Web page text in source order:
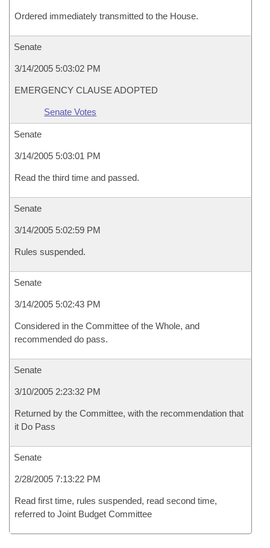
Ordered immediately transmitted to the House.
Senate
3/14/2005 5:03:02 PM
EMERGENCY CLAUSE ADOPTED
Senate Votes
Senate
3/14/2005 5:03:01 PM
Read the third time and passed.
Senate
3/14/2005 5:02:59 PM
Rules suspended.
Senate
3/14/2005 5:02:43 PM
Considered in the Committee of the Whole, and
recommended do pass.
Senate
3/10/2005 2:23:32 PM
Returned by the Committee, with the recommendation that
it Do Pass
Senate
2/28/2005 7:13:22 PM
Read first time, rules suspended, read second time,
referred to Joint Budget Committee